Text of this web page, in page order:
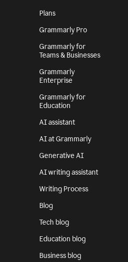
Plans
Grammarly Pro
Grammarly for
Teams & Businesses
Grammarly
Enterprise
Grammarly for
Education
AI assistant
AI at Grammarly
Generative AI
AI writing assistant
Writing Process
Blog
Tech blog
Education blog
Business blog